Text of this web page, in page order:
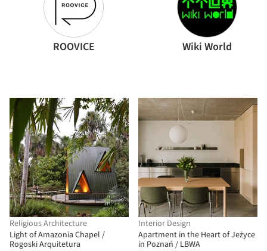
ROOVICE Wiki World
Religious Architecture
Light of Amazonia Chapel /
Rogoski Arquitetura
Interior Design
Apartment in the Heart of Jeżyce
in Poznań / LBWA